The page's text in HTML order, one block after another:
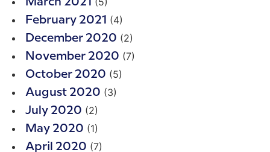
February 2021 (4)
December 2020 (2)
November 2020 (7)
October 2020 (5)
August 2020 (3)
July 2020 (2)
May 2020 (1)
April 2020 (7)